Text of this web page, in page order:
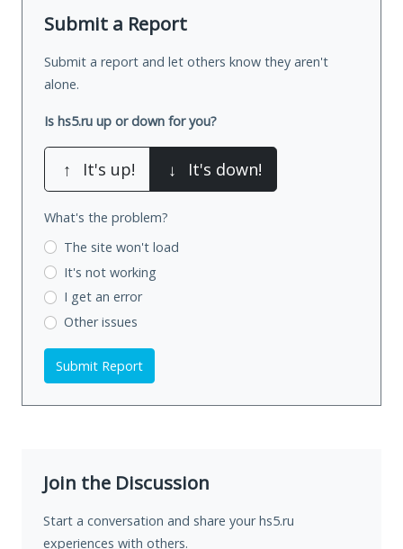
Submit a Report
Submit a report and let others know they aren't
alone.
Is hs5.ru up or down for you?
↑ It's up! ↓ It's down!
What's the problem?
The site won't load
It's not working
I get an error
Other issues
Submit Report
Join the Discussion
Start a conversation and share your hs5.ru
experiences with others.